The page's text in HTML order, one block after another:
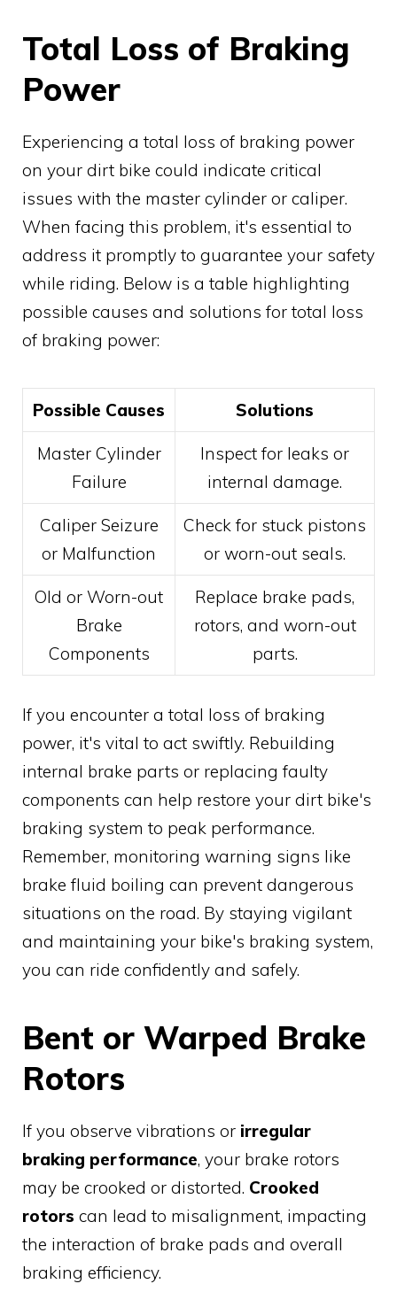
Total Loss of Braking
Power
Experiencing a total loss of braking power
on your dirt bike could indicate critical
issues with the master cylinder or caliper.
When facing this problem, it's essential to
address it promptly to guarantee your safety
while riding. Below is a table highlighting
possible causes and solutions for total loss
of braking power:
Possible Causes Solutions
Master Cylinder
Failure
Inspect for leaks or
internal damage.
Caliper Seizure
or Malfunction
Check for stuck pistons
or worn-out seals.
Old or Worn-out
Brake
Components
Replace brake pads,
rotors, and worn-out
parts.
If you encounter a total loss of braking
power, it's vital to act swiftly. Rebuilding
internal brake parts or replacing faulty
components can help restore your dirt bike's
braking system to peak performance.
Remember, monitoring warning signs like
brake fluid boiling can prevent dangerous
situations on the road. By staying vigilant
and maintaining your bike's braking system,
you can ride confidently and safely.
Bent or Warped Brake
Rotors
If you observe vibrations or irregular
braking performance, your brake rotors
may be crooked or distorted. Crooked
rotors can lead to misalignment, impacting
the interaction of brake pads and overall
braking efficiency.